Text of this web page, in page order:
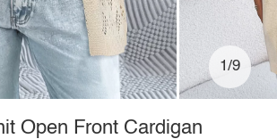
1/9
Open Front Cardigan